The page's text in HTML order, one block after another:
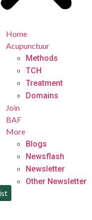
Home
Acupunctuur
Methods
TCH
Treatment
Domains
Join
BAF
More
Blogs
Newsflash
Newsletter
Other Newsletter